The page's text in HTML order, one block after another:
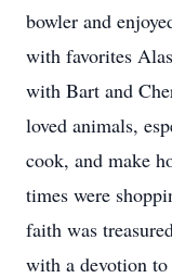
bowler and
with favorites
with Bart and
loved animals,
cook, and make
times were
faith was
with a devotion